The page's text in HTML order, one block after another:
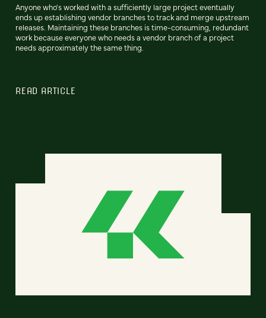
Anyone who's worked with a sufficiently large project eventually
ends up establishing vendor branches to track and merge upstream
releases. Maintaining these branches is time-consuming, redundant
work because everyone who needs a vendor branch of a project
needs approximately the same thing.
READ ARTICLE